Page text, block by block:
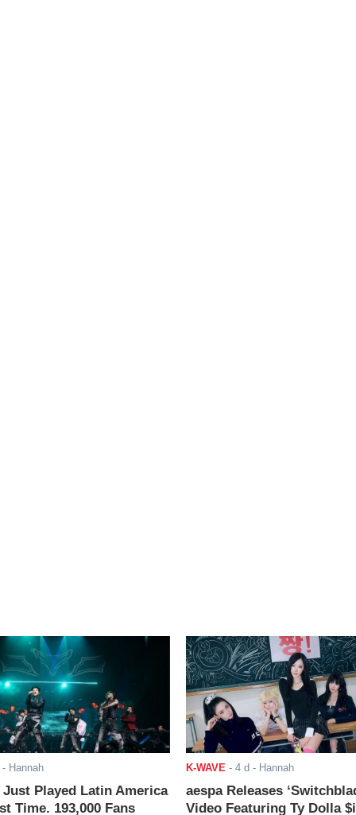
Hannah
Just Played Latin America
Time. 193,000 Fans
K-WAVE - 4 d - Hannah
aespa Releases
Video Featuring Ty Dolla